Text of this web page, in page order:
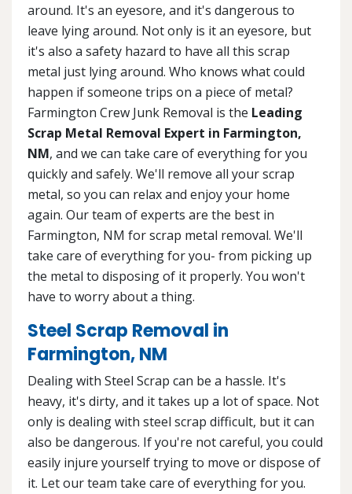
around. It's an eyesore, and it's dangerous to
leave lying around. Not only is it an eyesore, but
it's also a safety hazard to have all this scrap
metal just lying around. Who knows what could
happen if someone trips on a piece of metal?
Farmington Crew Junk Removal is the Leading
Scrap Metal Removal Expert in Farmington,
NM, and we can take care of everything for you
quickly and safely. We'll remove all your scrap
metal, so you can relax and enjoy your home
again. Our team of experts are the best in
Farmington, NM for scrap metal removal. We'll
take care of everything for you- from picking up
the metal to disposing of it properly. You won't
have to worry about a thing.
Steel Scrap Removal in
Farmington, NM
Dealing with Steel Scrap can be a hassle. It's
heavy, it's dirty, and it takes up a lot of space. Not
only is dealing with steel scrap difficult, but it can
also be dangerous. If you're not careful, you could
easily injure yourself trying to move or dispose of
it. Let our team take care of everything for you.